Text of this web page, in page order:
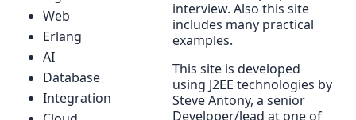
Web
Erlang
AI
Database
Integration
interview. Also this site
includes many practical
examples.
This site is developed
using J2EE technologies by
Steve Antony, a senior
Developer/lead at one of